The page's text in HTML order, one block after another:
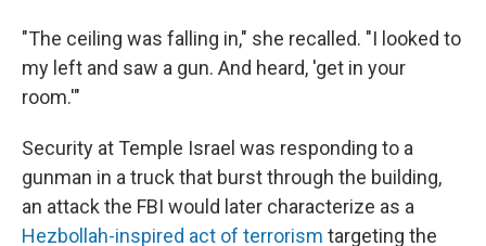
"The ceiling was falling in," she recalled. "I looked to
my left and saw a gun. And heard, 'get in your
room.'"
Security at Temple Israel was responding to a
gunman in a truck that burst through the building,
an attack the FBI would later characterize as a
Hezbollah-inspired act of terrorism targeting the